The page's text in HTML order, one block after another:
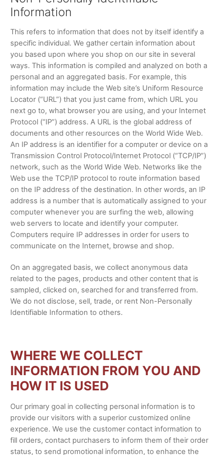
Information
This refers to information that does not by itself identify a
specific individual. We gather certain information about
you based upon where you shop on our site in several
ways. This information is compiled and analyzed on both a
personal and an aggregated basis. For example, this
information may include the Web site’s Uniform Resource
Locator (“URL”) that you just came from, which URL you
next go to, what browser you are using, and your Internet
Protocol (“IP”) address. A URL is the global address of
documents and other resources on the World Wide Web.
An IP address is an identifier for a computer or device on a
Transmission Control Protocol/Internet Protocol (“TCP/IP”)
network, such as the World Wide Web. Networks like the
Web use the TCP/IP protocol to route information based
on the IP address of the destination. In other words, an IP
address is a number that is automatically assigned to your
computer whenever you are surfing the web, allowing
web servers to locate and identify your computer.
Computers require IP addresses in order for users to
communicate on the Internet, browse and shop.
On an aggregated basis, we collect anonymous data
related to the pages, products and other content that is
sampled, clicked on, searched for and transferred from.
We do not disclose, sell, trade, or rent Non-Personally
Identifiable Information to others.
WHERE WE COLLECT
INFORMATION FROM YOU AND
HOW IT IS USED
Our primary goal in collecting personal information is to
provide our visitors with a superior customized online
experience. We use the customer contact information to
fill orders, contact purchasers to inform them of their order
status, to send promotional information, to enhance the